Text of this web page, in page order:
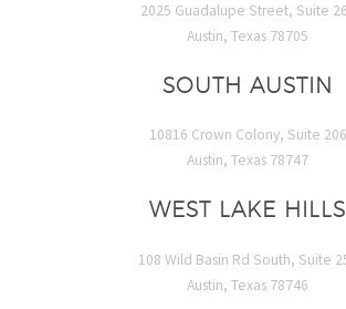
2025 Guadalupe Street, Suite
Austin, Texas 78705
SOUTH AUSTIN
10816 Crown Colony, Suite 206
Austin, Texas 78747
WEST LAKE HILLS
108 Wild Basin Rd South, Suite
Austin, Texas 78746